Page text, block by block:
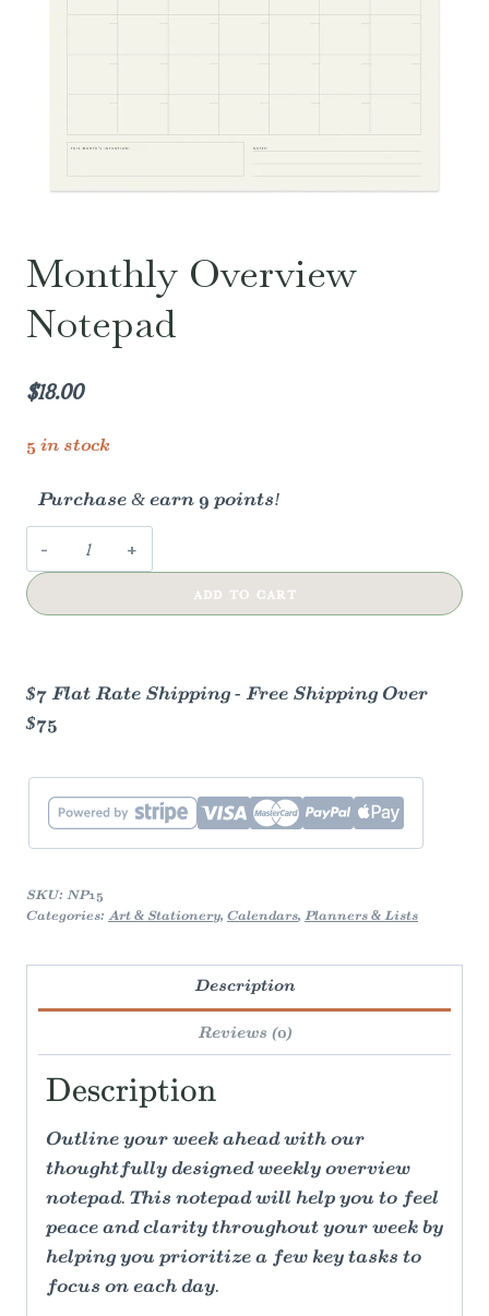
Monthly Overview
Notepad
$18.00
5 in stock
Purchase & earn 9 points!
Monthly
Overview
ADD TO CART
$7 Flat Rate Shipping - Free Shipping Over
$75
SKU: NP15
Categories: Art & Stationery, Calendars, Planners & Lists
Description
Reviews (0)
Description
Outline your week ahead with our
thoughtfully designed weekly overview
notepad. This notepad will help you to feel
peace and clarity throughout your week by
helping you prioritize a few key tasks to
focus on each day.